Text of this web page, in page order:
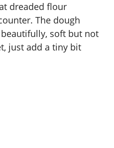
dreaded flour
The dough
soft but not
just add a tiny bit